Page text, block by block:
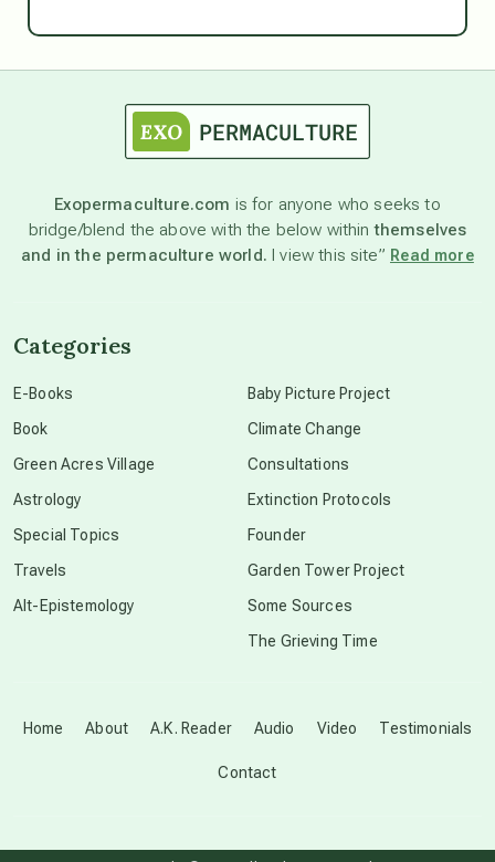
astronomy
beyond permaculture
Disclosure
Exopermaculture.com is for anyone who seeks to
bridge/blend the above with the below withinthemselves
and in the permaculture world. I view this site” Read more
Home About A.K. Reader Audio Video Testimonials
Contact
Categories
E-Books
Book
Green Acres Village
Astrology
Special Topics
Travels
Alt-Epistemology
Baby Picture Project
Climate Change
Consultations
Extinction Protocols
Founder
Garden Tower Project
Some Sources
The Grieving Time